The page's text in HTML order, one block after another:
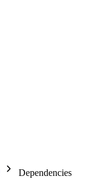
Dependencies